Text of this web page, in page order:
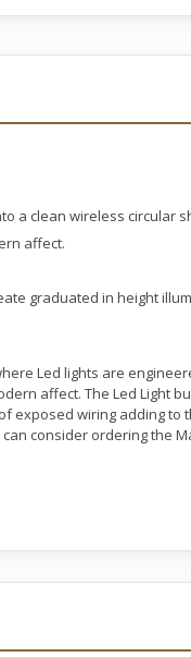
a clean wireless circular
affect.
graduated in height
Led lights are
affect. The Led Light
exposed wiring adding to
consider ordering the